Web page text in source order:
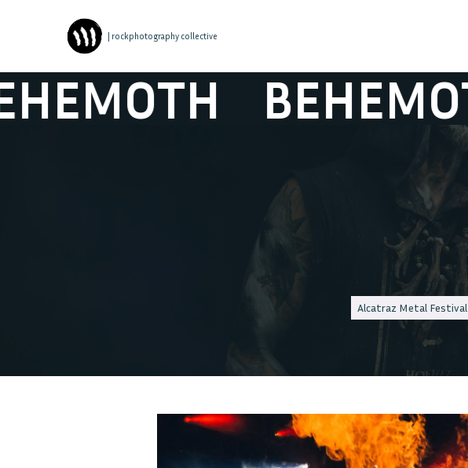
| rockphotography collective
BEHEMOTH
Alcatraz Metal Festival